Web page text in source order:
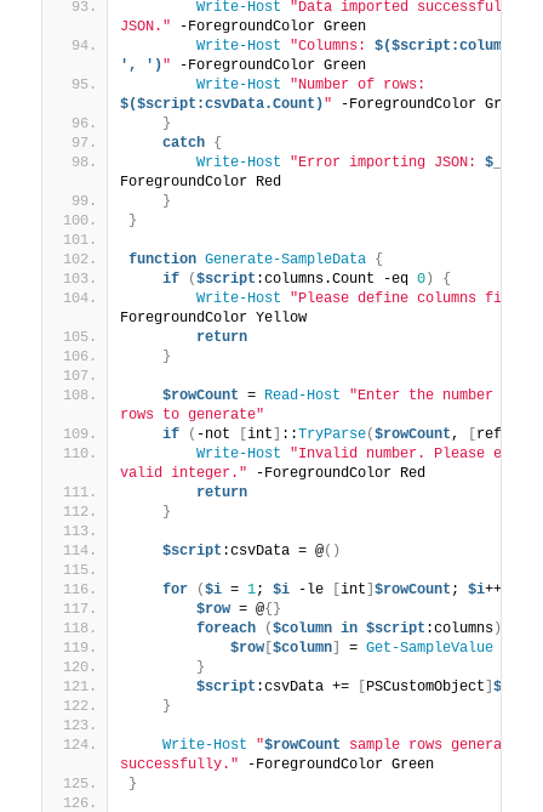
Write-Host
"Data imported successfully
JSON." -ForegroundColor Green
Write-Host
"Columns: $($script:columns -
', ')" -ForegroundColor Green
Write-Host
$($script:csvData.Count)" -ForegroundColor Green
}
catch
{
Write-Host
"Error importing JSON: $_
ForegroundColor Red
}
}
function Generate-SampleData
{
if
($script :columns.Count -eq 0)
{
Write-Host
"Please define columns first."
ForegroundColor Yellow
return
}
$rowCount = Read-Host
"Enter the number of
rows to generate"
if
( -not [int] ::TryParse($rowCount , [ref
Write-Host
"Invalid number. Please enter
valid integer." -ForegroundColor Red
return
}
$script :csvData = @()
for ($i = 1; $i -le [int] $rowCount ; $i++
$row = @{}
foreach
($column in $script :columns)
$row[$column] = Get-SampleValue
}
$script :csvData += [PSCustomObject] $row
}
Write-Host "$rowCount sample rows generated
successfully." -ForegroundColor Green
}